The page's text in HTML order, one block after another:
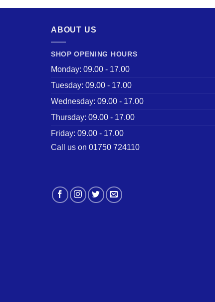
ABOUT US
SHOP OPENING HOURS
Monday: 09.00 - 17.00
Tuesday: 09.00 - 17.00
Wednesday: 09.00 - 17.00
Thursday: 09.00 - 17.00
Friday: 09.00 - 17.00
Call us on 01750 724110